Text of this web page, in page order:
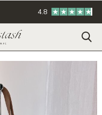
GRATIS
4.8